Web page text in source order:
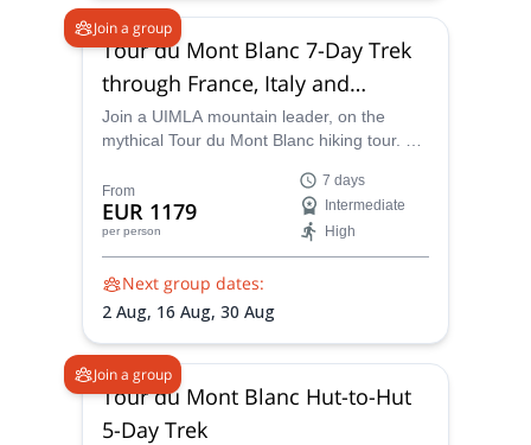
Aug,12 Aug,13 Aug,14 Aug,16 Aug,18
Aug,19 Aug, 20 Aug,
23
Aug,25 Aug,26 Aug,27 Aug,28 Aug,29
Aug,30 Aug,31 Aug,1 Sep,2 Sep,
4 Sep,6 Sep, 7 Sep, 8 Sep, 9 Sep, 10 Sep,
11 Sep, 12 Sep
Join a group
Tour du Mont Blanc 7-Day Trek
through France, Italy and
Switzerland
Join a UIMLA mountain leader, on the
mythical Tour du Mont Blanc hiking tour. A
Switzerland - enjoy spectacular views of the
Mont Blanc massif on one of the world’s
most iconic guided hut-to-hut treks.
From
EUR 1179
per person
7 days
Intermediate
High
Next group dates:
2 Aug, 16 Aug, 30 Aug
Join a group
Tour du Mont Blanc Hut-to-Hut
5-Day Trek